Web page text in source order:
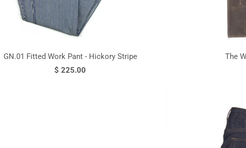
GN.01 Fitted Work Pant - Hickory Stripe
$ 225.00
The